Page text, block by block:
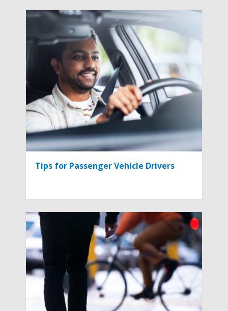
Tips for Passenger Vehicle Drivers